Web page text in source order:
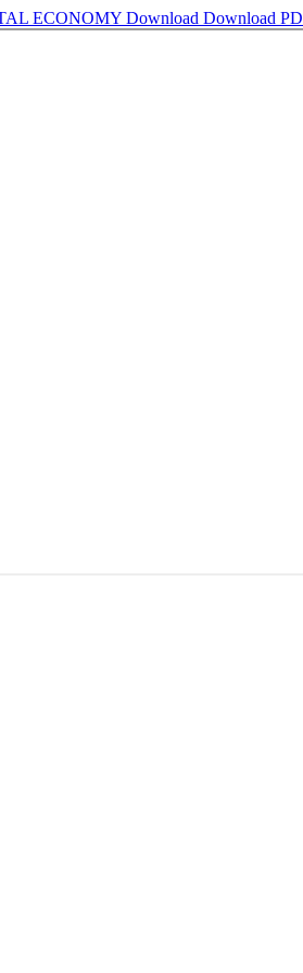
ECONOMY Download Download